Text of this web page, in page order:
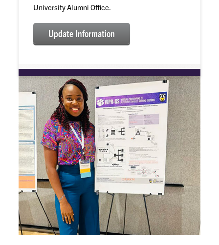
University Alumni Office.
Update Information